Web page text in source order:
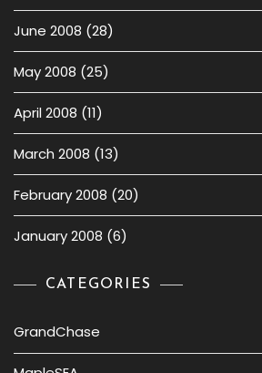
June 2008 (28)
May 2008 (25)
April 2008 (11)
March 2008 (13)
February 2008 (20)
January 2008 (6)
CATEGORIES
GrandChase